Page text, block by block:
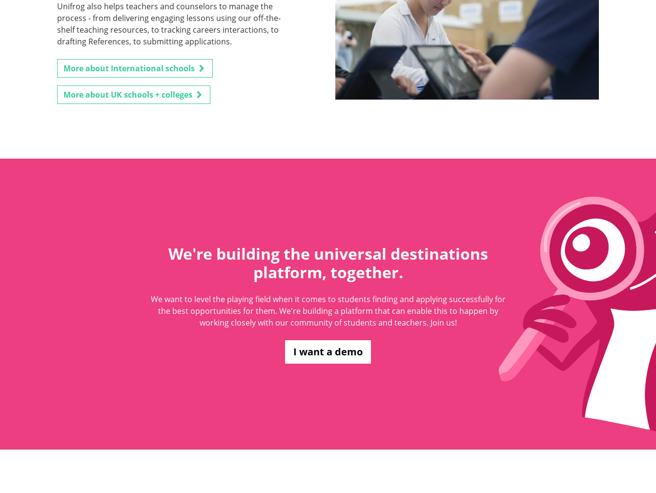
Unifrog also helps teachers and counselors to manage the
process - from delivering engaging lessons using our off-the-
shelf teaching resources, to tracking careers interactions, to
drafting References, to submitting applications.
More about International schools
More about UK schools + colleges
We're building the universal destinations
platform, together.
We want to level the playing field when it comes to students finding and applying successfully for
the best opportunities for them. We're building a platform that can enable this to happen by
working closely with our community of students and teachers. Join us!
I want a demo